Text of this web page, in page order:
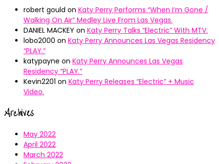
robert gould on Katy Perry Performs “When I’m Gone /
Walking On Air” Medley Live From Las Vegas.
DANIEL MACKEY on Katy Perry Talks “Electric” With MTV.
lobo2000 on Katy Perry Announces Las Vegas Residency
“PLAY.”
katypayne on Katy Perry Announces Las Vegas
Residency “PLAY.”
Kevin2201 on Katy Perry Releases “Electric” + Music
Video.
Archives
May 2022
April 2022
March 2022